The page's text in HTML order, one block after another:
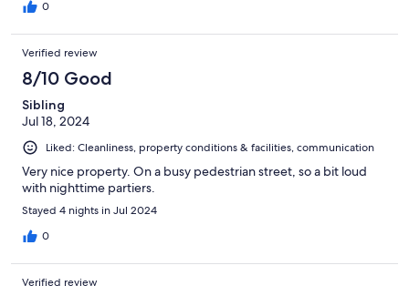
sleep and it ruined our trip as we were so so tired and kept
are still recovering from the lack of sleep. We ended up
sleeping in the dining area away from the noise and slept on the
floor as we were desperate for some shut eye.
0
Verified review
8/10 Good
Sibling
Jul 18, 2024
Liked: Cleanliness, property conditions & facilities, communication
Very nice property. On a busy pedestrian street, so a bit loud
with nighttime partiers.
Stayed 4 nights in Jul 2024
0
Verified review